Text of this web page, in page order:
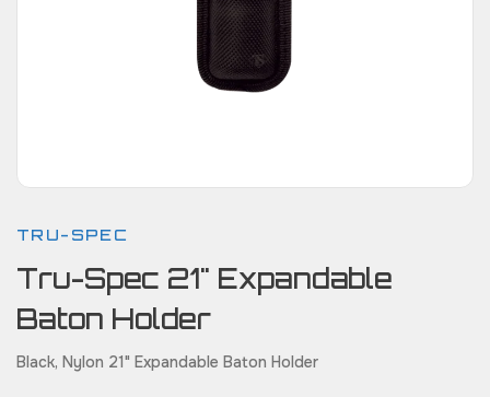
TRU-SPEC
Tru-Spec 21" Expandable
Baton Holder
Black, Nylon 21" Expandable Baton Holder